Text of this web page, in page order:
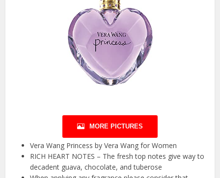
MORE PICTURES
Vera Wang Princess by Vera Wang for Women
RICH HEART NOTES – The fresh top notes give way to
decadent guava, chocolate, and tuberose